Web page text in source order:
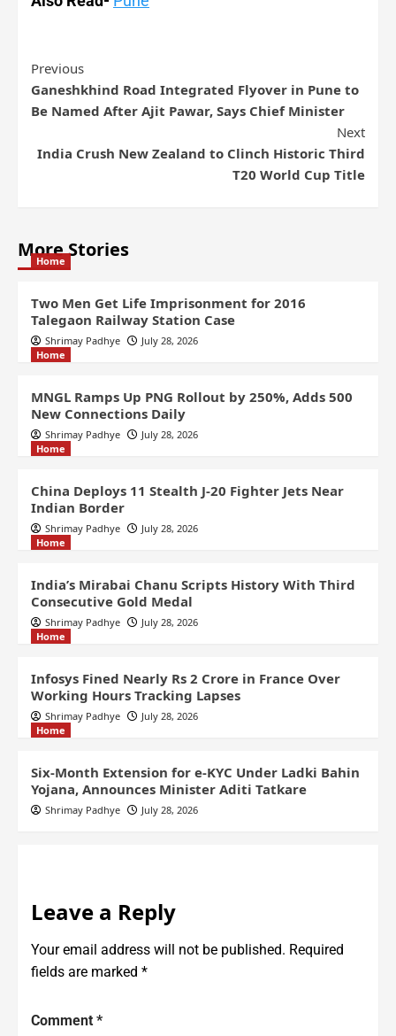
Previous
Ganeshkhind Road Integrated Flyover in Pune to
Be Named After Ajit Pawar, Says Chief Minister
Next
India Crush New Zealand to Clinch Historic Third
T20 World Cup Title
More Stories
Home
Two Men Get Life Imprisonment for 2016
Talegaon Railway Station Case
Shrimay Padhye
July 28, 2026
Home
MNGL Ramps Up PNG Rollout by 250%, Adds 500
New Connections Daily
Shrimay Padhye
July 28, 2026
Home
China Deploys 11 Stealth J-20 Fighter Jets Near
Indian Border
Shrimay Padhye
July 28, 2026
Home
India’s Mirabai Chanu Scripts History With Third
Consecutive Gold Medal
Shrimay Padhye
July 28, 2026
Home
Infosys Fined Nearly Rs 2 Crore in France Over
Working Hours Tracking Lapses
Shrimay Padhye
July 28, 2026
Home
Six-Month Extension for e-KYC Under Ladki Bahin
Yojana, Announces Minister Aditi Tatkare
Shrimay Padhye July 28, 2026
Leave a Reply
Your email address will not be published. Required
fields are marked *
Comment *